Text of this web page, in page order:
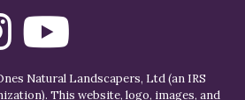
Natural Landscapers, Ltd (an IRS
This website, logo, images, and